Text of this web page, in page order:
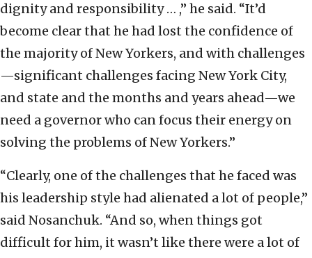
dignity and responsibility … ,” he said. “It’d
become clear that he had lost the confidence of
the majority of New Yorkers, and with challenges
—significant challenges facing New York City,
and state and the months and years ahead—we
need a governor who can focus their energy on
solving the problems of New Yorkers.”
“Clearly, one of the challenges that he faced was
his leadership style had alienated a lot of people,”
said Nosanchuk. “And so, when things got
difficult for him, it wasn’t like there were a lot of